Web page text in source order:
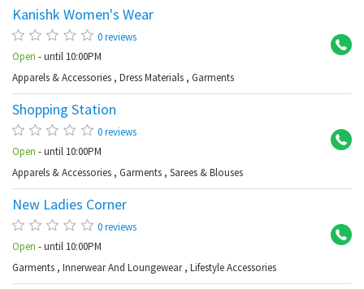
Kanishk Women's Wear
0 reviews
Open - until 10:00PM
Apparels & Accessories , Dress Materials , Garments
Shopping Station
0 reviews
Open - until 10:00PM
Apparels & Accessories , Garments , Sarees & Blouses
New Ladies Corner
0 reviews
Open - until 10:00PM
Garments , Innerwear And Loungewear , Lifestyle Accessories